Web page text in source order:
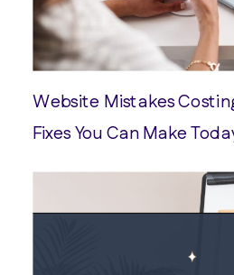
Website Mistakes
Fixes You Can Make